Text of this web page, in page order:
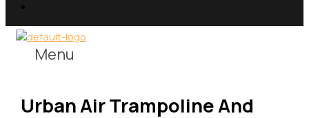
Menu
Urban Air Trampoline And